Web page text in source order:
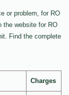
or problem, for RO
the website for RO
Find the complete
Charges